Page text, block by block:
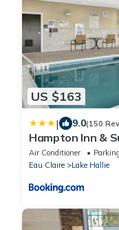
US $163
| 9.0(150
Hampton Inn &
Air Conditioner Parking
Eau Claire
Lake Hallie